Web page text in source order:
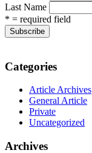
Last Name
* = required field
Categories
Article Archives
General Article
Private
Uncategorized
Archives